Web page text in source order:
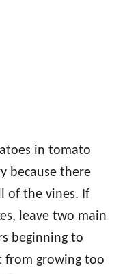
in tomato
because there
of the vines. If
leave two main
beginning to
from growing too